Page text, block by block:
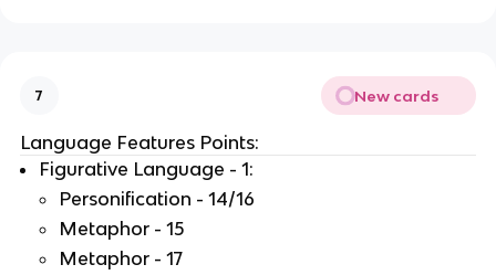
7 New cards
Language Features Points:
Figurative Language - 1:
Personification - 14/16
Metaphor - 15
Metaphor - 17